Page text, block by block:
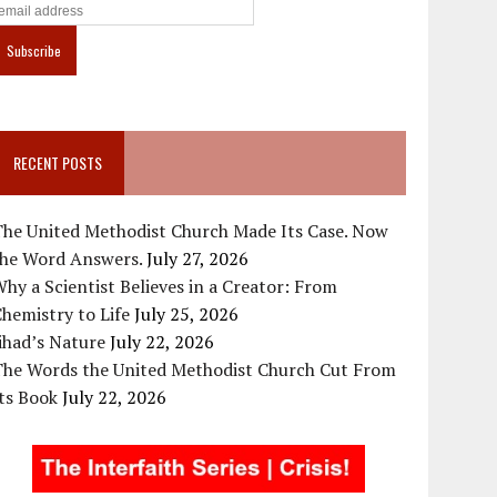
RECENT POSTS
United Methodist Church Made Its Case. Now
Word Answers.July 27, 2026
a Scientist Believes in a Creator: From
to LifeJuly 25, 2026
NatureJuly 22, 2026
Words the United Methodist Church Cut From
BookJuly 22, 2026